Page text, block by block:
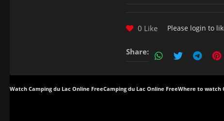
0 Like Please login to
Share:
Watch Camping du Lac Online FreeCamping du Lac Online FreeWhere to watch